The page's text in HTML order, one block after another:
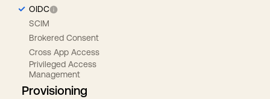
OIDC
SCIM
Brokered Consent
Cross App Access
Privileged Access
Management
Provisioning